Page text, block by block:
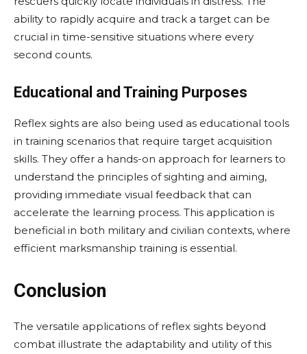
ability to rapidly acquire and track a target can be
crucial in time-sensitive situations where every
second counts.
Educational and Training Purposes
Reflex sights are also being used as educational tools
in training scenarios that require target acquisition
skills. They offer a hands-on approach for learners to
understand the principles of sighting and aiming,
providing immediate visual feedback that can
accelerate the learning process. This application is
beneficial in both military and civilian contexts, where
efficient marksmanship training is essential.
Conclusion
The versatile applications of reflex sights beyond
combat illustrate the adaptability and utility of this